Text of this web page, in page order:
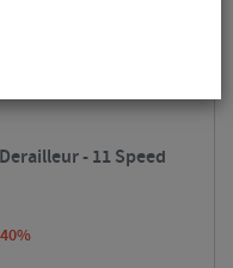
- 11 Speed